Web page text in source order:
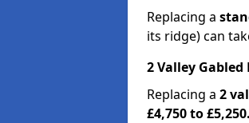
Replacing a
its ridge) can
2 Valley Gabled
Replacing a 2
£4,750 to £5,250.